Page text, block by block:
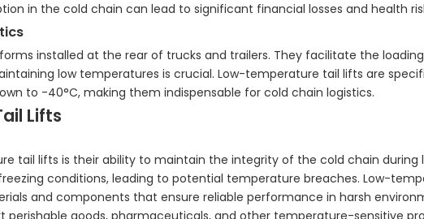
in the cold chain can lead to significant financial losses and health
installed at the rear of trucks and trailers. They facilitate the
low temperatures is crucial. Low-temperature tail lifts are
to -40°C, making them indispensable for cold chain logistics.
Lifts
tail lifts is their ability to maintain the integrity of the cold chain during
conditions, leading to potential temperature breaches. Low-
and components that ensure reliable performance in harsh
goods, pharmaceuticals, and other temperature-sensitive